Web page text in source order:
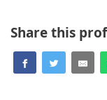
Share this